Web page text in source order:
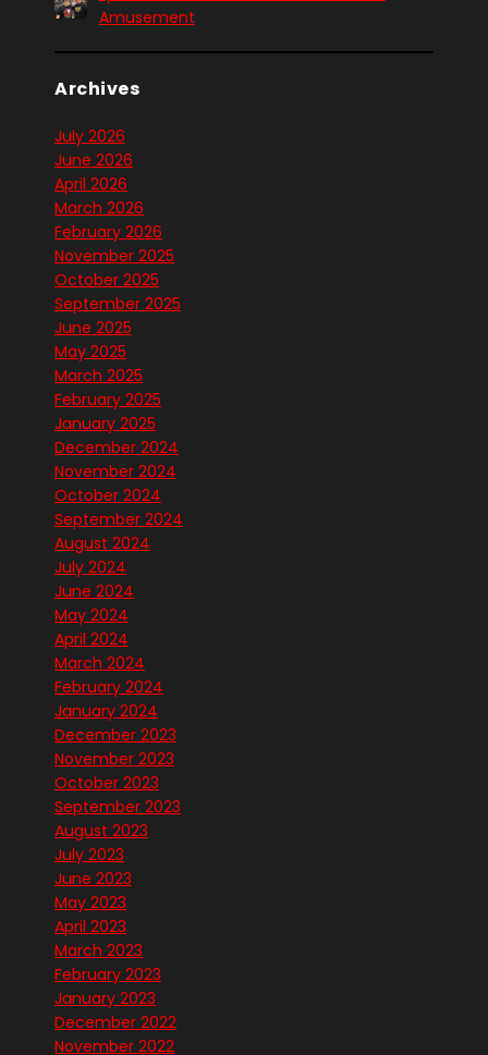
Amusement
Archives
July 2026
June 2026
April 2026
March 2026
February 2026
November 2025
October 2025
September 2025
June 2025
May 2025
March 2025
February 2025
January 2025
December 2024
November 2024
October 2024
September 2024
August 2024
July 2024
June 2024
May 2024
April 2024
March 2024
February 2024
January 2024
December 2023
November 2023
October 2023
September 2023
August 2023
July 2023
June 2023
May 2023
April 2023
March 2023
February 2023
January 2023
December 2022
November 2022